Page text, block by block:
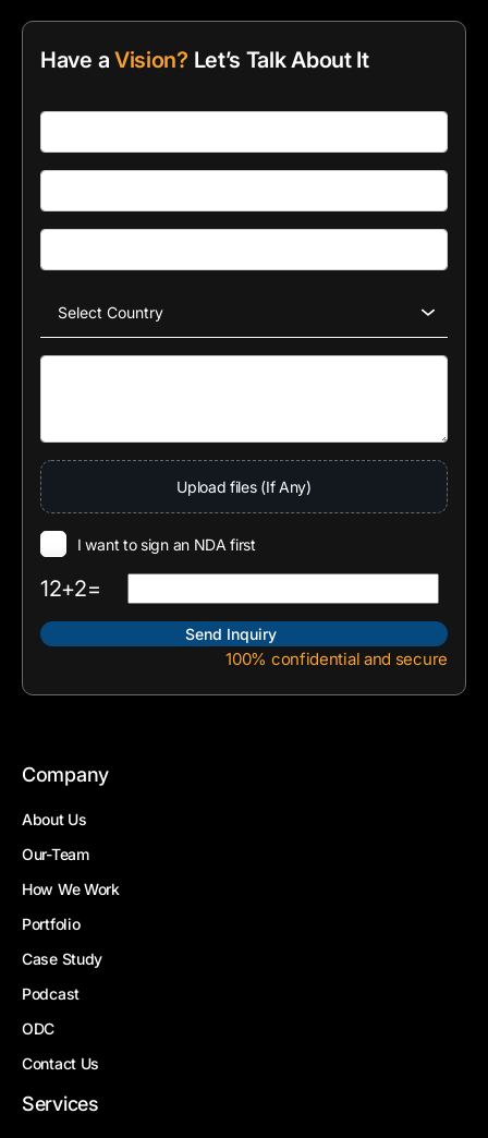
Have a Vision? Let’s Talk About It
Upload files (If Any)
I want to sign an NDA first
12+2=
100% confidential and secure
Company
About Us
Our-Team
How We Work
Portfolio
Case Study
Podcast
ODC
Contact Us
Services